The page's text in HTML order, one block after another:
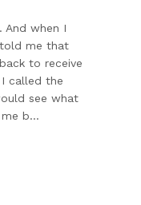
And when I
me that
to receive
called the
see what
b...